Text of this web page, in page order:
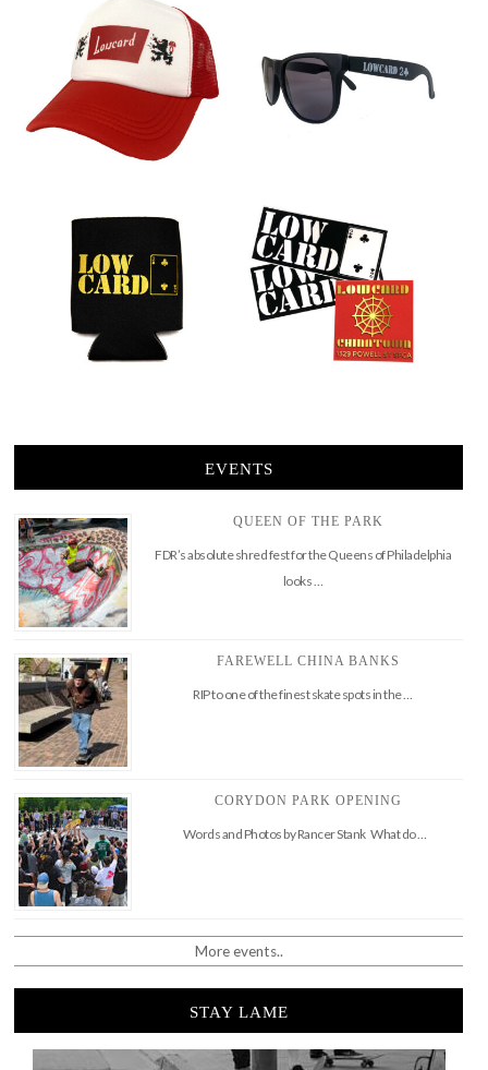
EVENTS
QUEEN OF THE PARK
FDR’s absolute shred fest for the Queens of Philadelphia
looks …
FAREWELL CHINA BANKS
RIP to one of the finest skate spots in the …
CORYDON PARK OPENING
Words and Photos by Rancer Stank What do …
More events..
STAY LAME